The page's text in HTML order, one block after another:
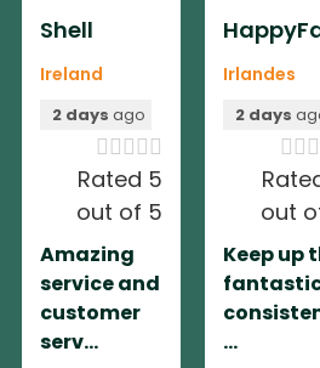
Shell
Ireland
2 days ago

Rated 5
out of 5
Amazing
service and
customer
serv...
Irlandes
2 days

out
Keep up
...